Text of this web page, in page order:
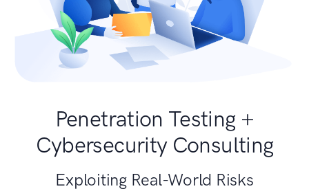
Penetration Testing +
Cybersecurity Consulting
Exploiting Real-World Risks